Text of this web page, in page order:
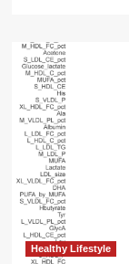
Healthy Lifestyle